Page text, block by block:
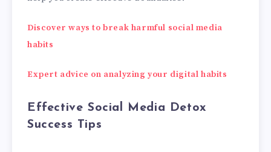
Discover ways to break harmful social media
habits
Expert advice on analyzing your digital habits
Effective Social Media Detox
Success Tips